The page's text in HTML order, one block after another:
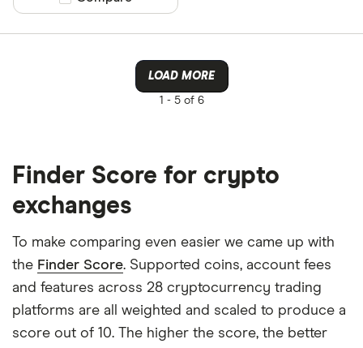
LOAD MORE
1 -5 of 6
Finder Score for crypto
exchanges
To make comparing even easier we came up with
the Finder Score. Supported coins, account fees
and features across 28 cryptocurrency trading
platforms are all weighted and scaled to produce a
score out of 10. The higher the score, the better